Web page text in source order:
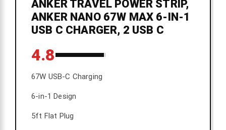
ANKER TRAVEL POWER STRIP,
ANKER NANO 67W MAX 6-IN-1
USB C CHARGER, 2 USB C
4.8
67W USB-C Charging
6-in-1 Design
5ft Flat Plug